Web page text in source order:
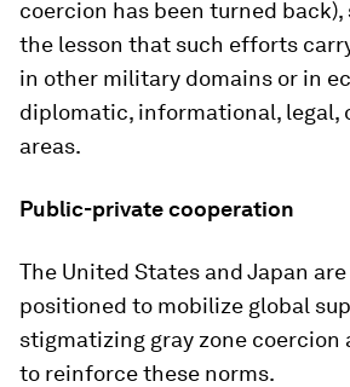
coercion has been turned
the lesson that such efforts
in other military domains or in
diplomatic, informational, legal,
areas.
Public-private cooperation
The United States and Japan
positioned to mobilize global
stigmatizing gray zone coercion
to reinforce these norms.